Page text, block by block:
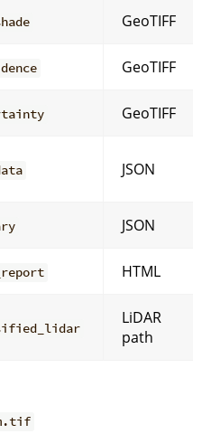
GeoTIFF
GeoTIFF
GeoTIFF
JSON
JSON
HTML
LiDAR
path